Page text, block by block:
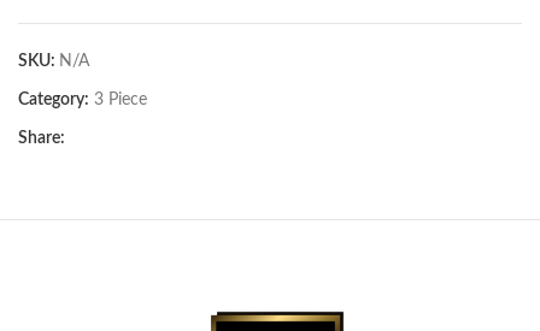
SKU: N/A
Category: 3 Piece
Share: